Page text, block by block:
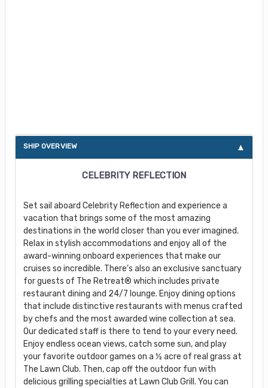
SHIP OVERVIEW
CELEBRITY REFLECTION
Set sail aboard Celebrity Reflection and experience a
vacation that brings some of the most amazing
destinations in the world closer than you ever imagined.
Relax in stylish accommodations and enjoy all of the
award-winning onboard experiences that make our
cruises so incredible. There’s also an exclusive sanctuary
for guests of The Retreat® which includes private
restaurant dining and 24/7 lounge. Enjoy dining options
that include distinctive restaurants with menus crafted
by chefs and the most awarded wine collection at sea.
Our dedicated staff is there to tend to your every need.
Enjoy endless ocean views, catch some sun, and play
your favorite outdoor games on a ½ acre of real grass at
The Lawn Club. Then, cap off the outdoor fun with
delicious grilling specialties at Lawn Club Grill. You can